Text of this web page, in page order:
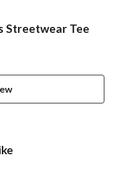
Streetwear Tee